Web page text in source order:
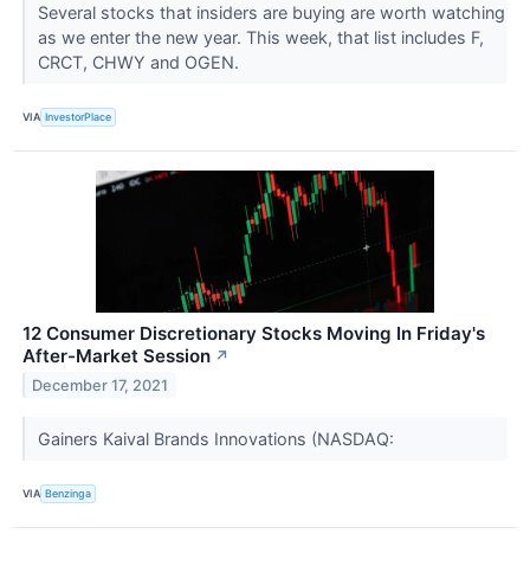
Several stocks that insiders are buying are worth watching
as we enter the new year. This week, that list includes F,
CRCT, CHWY and OGEN.
VIA InvestorPlace
12 Consumer Discretionary Stocks Moving In Friday's
After-Market Session ↗
December 17, 2021
Gainers Kaival Brands Innovations (NASDAQ:
VIA Benzinga